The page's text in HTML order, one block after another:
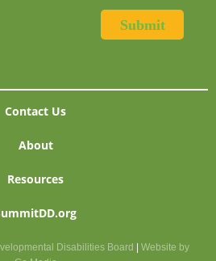
Contact Us
About
Resources
Disabilities Board
Website by